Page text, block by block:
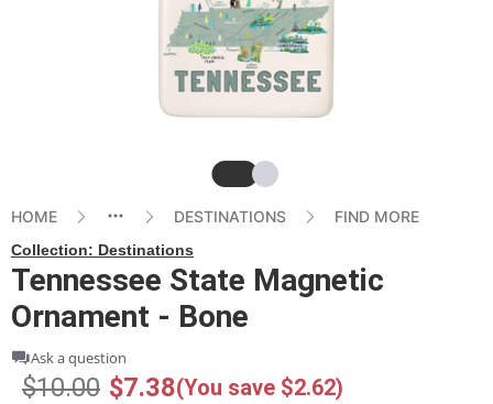
SlideSlide
HOME DESTINATIONS FIND MORE
Collection: Destinations
Tennessee State Magnetic
Ornament - Bone
Ask a question
$10.00 $7.38(You save $2.62)